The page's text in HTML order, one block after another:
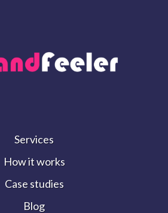
Services
How it works
Case studies
Blog